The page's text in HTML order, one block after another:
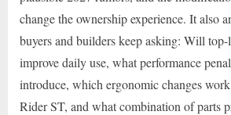
change the ownership experience. It also
buyers and builders keep asking: Will
improve daily use, what performance
introduce, which ergonomic changes
Rider ST, and what combination of parts